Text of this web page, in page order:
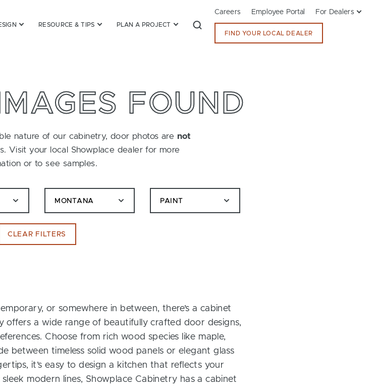
RESOURCE & TIPS PLAN A PROJECT
Careers Employee Portal For Dealers
FIND YOUR LOCAL DEALER
FOUND
nature of our cabinetry, door photos are not
Visit your local Showplace dealer for more
or to see samples.
MONTANA PAINT
CLEAR FILTERS
or somewhere in between, there’s a cabinet
offers a wide range of beautifully crafted door designs,
Choose from rich wood species like maple,
between timeless solid wood panels or elegant glass
it’s easy to design a kitchen that reflects your
modern lines, Showplace Cabinetry has a cabinet